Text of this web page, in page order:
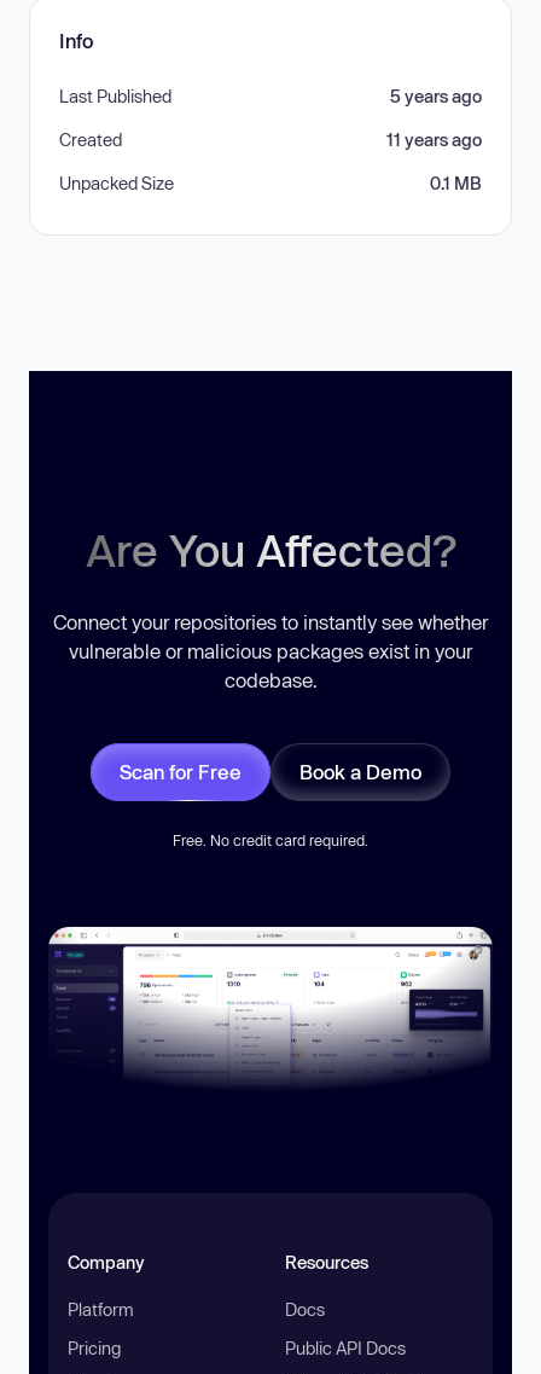
Info
Last Published 5 years ago
Created 11 years ago
Unpacked Size 0.1 MB
Are You Affected?
Connect your repositories to instantly see whether
vulnerable or malicious packages exist in your
codebase.
Scan for Free Book a Demo
Free. No credit card required.
Company
Platform
Pricing
Resources
Docs
Public API Docs